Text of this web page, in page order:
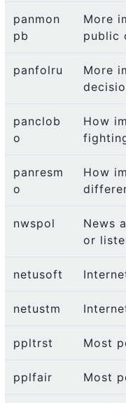
panmon
pb
More
public
panfolru
More
panclob
o
How
panresm
o
How
nwspol
News
or
netusoft
netustm
ppltrst Most
pplfair Most